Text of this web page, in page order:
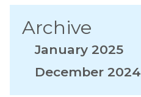
Archive
January 2025
December 2024